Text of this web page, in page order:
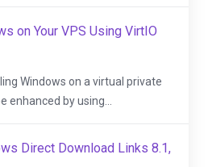
on Your VPS Using VirtIO
Windows on a virtual private
enhanced by using...
Direct Download Links 8.1,